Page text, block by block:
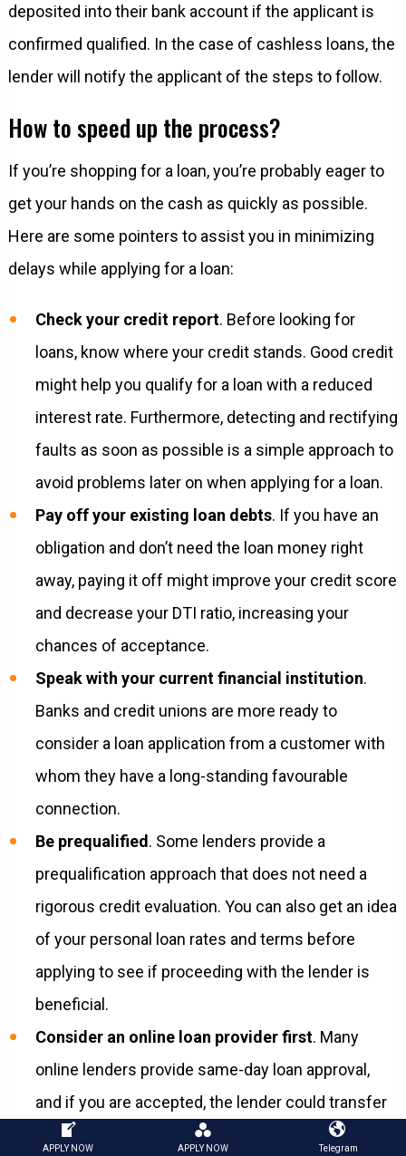
deposited into their bank account if the applicant is
confirmed qualified. In the case of cashless loans, the
lender will notify the applicant of the steps to follow.
How to speed up the process?
If you’re shopping for a loan, you’re probably eager to
get your hands on the cash as quickly as possible.
Here are some pointers to assist you in minimizing
delays while applying for a loan:
Check your credit report. Before looking for
loans, know where your credit stands. Good credit
might help you qualify for a loan with a reduced
interest rate. Furthermore, detecting and rectifying
faults as soon as possible is a simple approach to
avoid problems later on when applying for a loan.
Pay off your existing loan debts. If you have an
obligation and don’t need the loan money right
away, paying it off might improve your credit score
and decrease your DTI ratio, increasing your
chances of acceptance.
Speak with your current financial institution.
Banks and credit unions are more ready to
consider a loan application from a customer with
whom they have a long-standing favourable
connection.
Be prequalified. Some lenders provide a
prequalification approach that does not need a
rigorous credit evaluation. You can also get an idea
of your personal loan rates and terms before
applying to see if proceeding with the lender is
beneficial.
Consider an online loan provider first. Many
online lenders provide same-day loan approval,
and if you are accepted, the lender could transfer
funds into your bank account within a few days.
APPLY NOW APPLY NOW Telegram